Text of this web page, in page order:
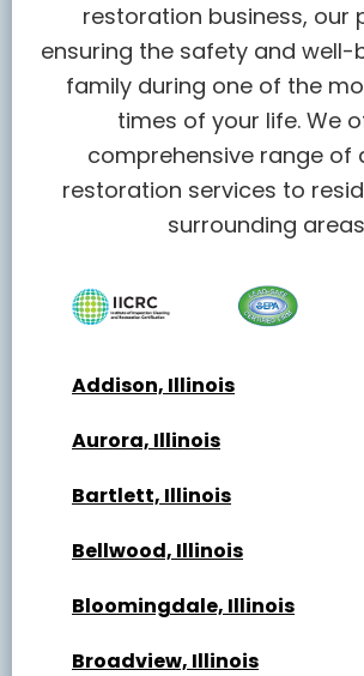
restoration business, our
ensuring the safety and well-
family during one of the
times of your life. We
comprehensive range of
restoration services to
surrounding
Addison, Illinois
Aurora, Illinois
Bartlett, Illinois
Bellwood, Illinois
Bloomingdale, Illinois
Broadview, Illinois